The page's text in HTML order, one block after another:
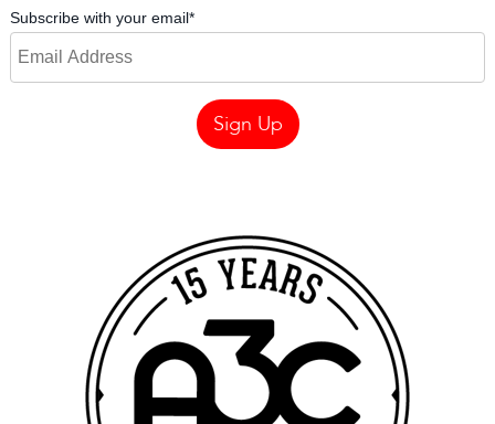
Subscribe with your email*